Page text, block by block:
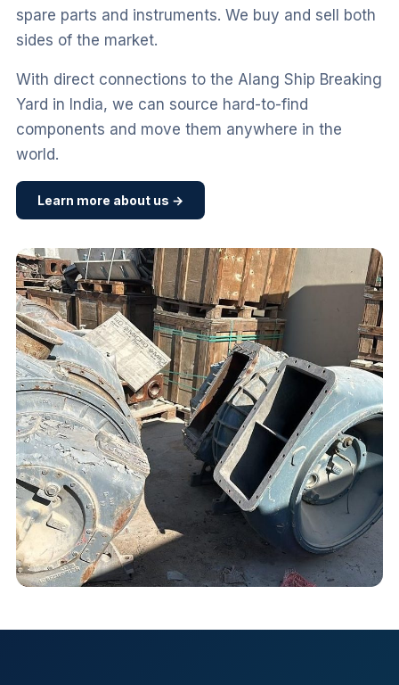
spare parts and instruments. We buy and sell both
sides of the market.
With direct connections to the Alang Ship Breaking
Yard in India, we can source hard-to-find
components and move them anywhere in the
world.
Learn more about us →